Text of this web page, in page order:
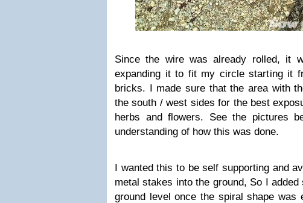
Since the wire was already rolled, it
expanding it to fit my circle starting it
bricks. I made sure that the area with
the south / west sides for the best
herbs and flowers. See the pictures
understanding of how this was done.
I wanted this to be self supporting and
metal stakes into the ground, So I
ground level once the spiral shape was